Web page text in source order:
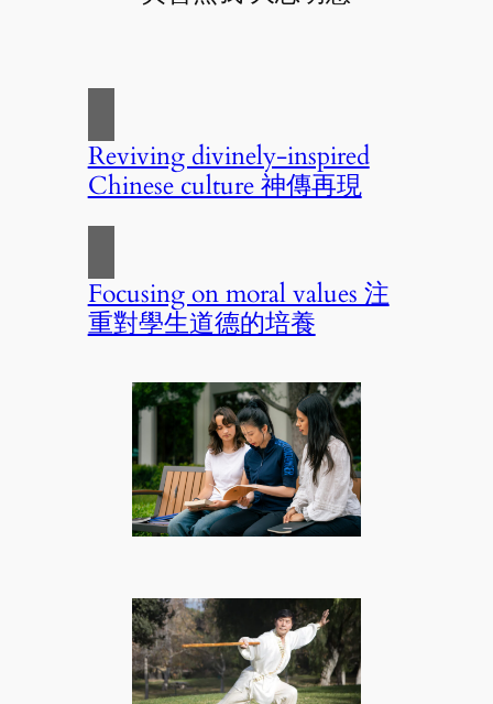
Reviving divinely-inspired
Chinese culture 神傳再現
Focusing on moral values 注
重對學生道德的培養